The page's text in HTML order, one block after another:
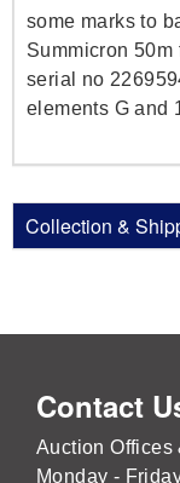
some marks to
Summicron
serial no
elements G and
Collection &
Contact
Auction Offices
Monday -